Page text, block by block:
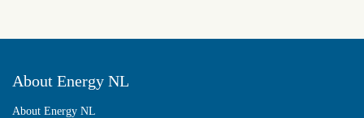
About Energy NL
About Energy NL